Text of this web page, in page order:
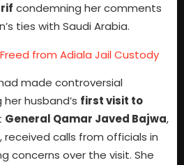
condemning her comments
ties with Saudi Arabia.
from Adiala Jail Custody
made controversial
husband’s first visit to
General Qamar Javed Bajwa,
calls from officials in
concerns over the visit. She